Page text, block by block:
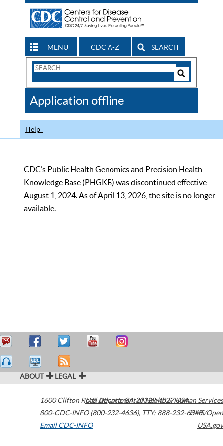
MENU CDC A-Z SEARCH
Search
CDC
Application offline
Help
CDC’s Public Health Genomics and Precision Health
Knowledge Base (PHGKB) was discontinued effective
August 1, 2024. As of April 13, 2026, the site is no longer
available.
ABOUT LEGAL
1600 Clifton Road Atlanta,GA30329-4027USA
800-CDC-INFO (800-232-4636), TTY: 888-232-6348
Email CDC-INFO
U.S. Department of Health & Human Services
HHS/Open
USA.gov